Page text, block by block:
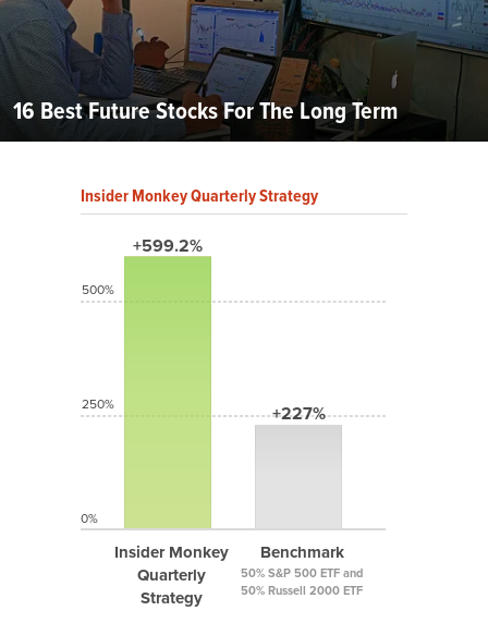
16 Best Future Stocks For The Long Term
Insider Monkey Quarterly Strategy
+599.2%
Insider Monkey
Quarterly
Strategy
+227%
Benchmark
50% S&P 500 ETF and
50% Russell 2000 ETF
500%
250%
0%